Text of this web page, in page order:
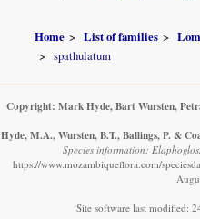
Home List of families
spathulatum
Copyright: Mark Hyde, Bart Wursten,
Hyde, M.A., Wursten, B.T., Ballings, P. &
Species information:
https://www.mozambiqueflora.com/
Site software last modified: